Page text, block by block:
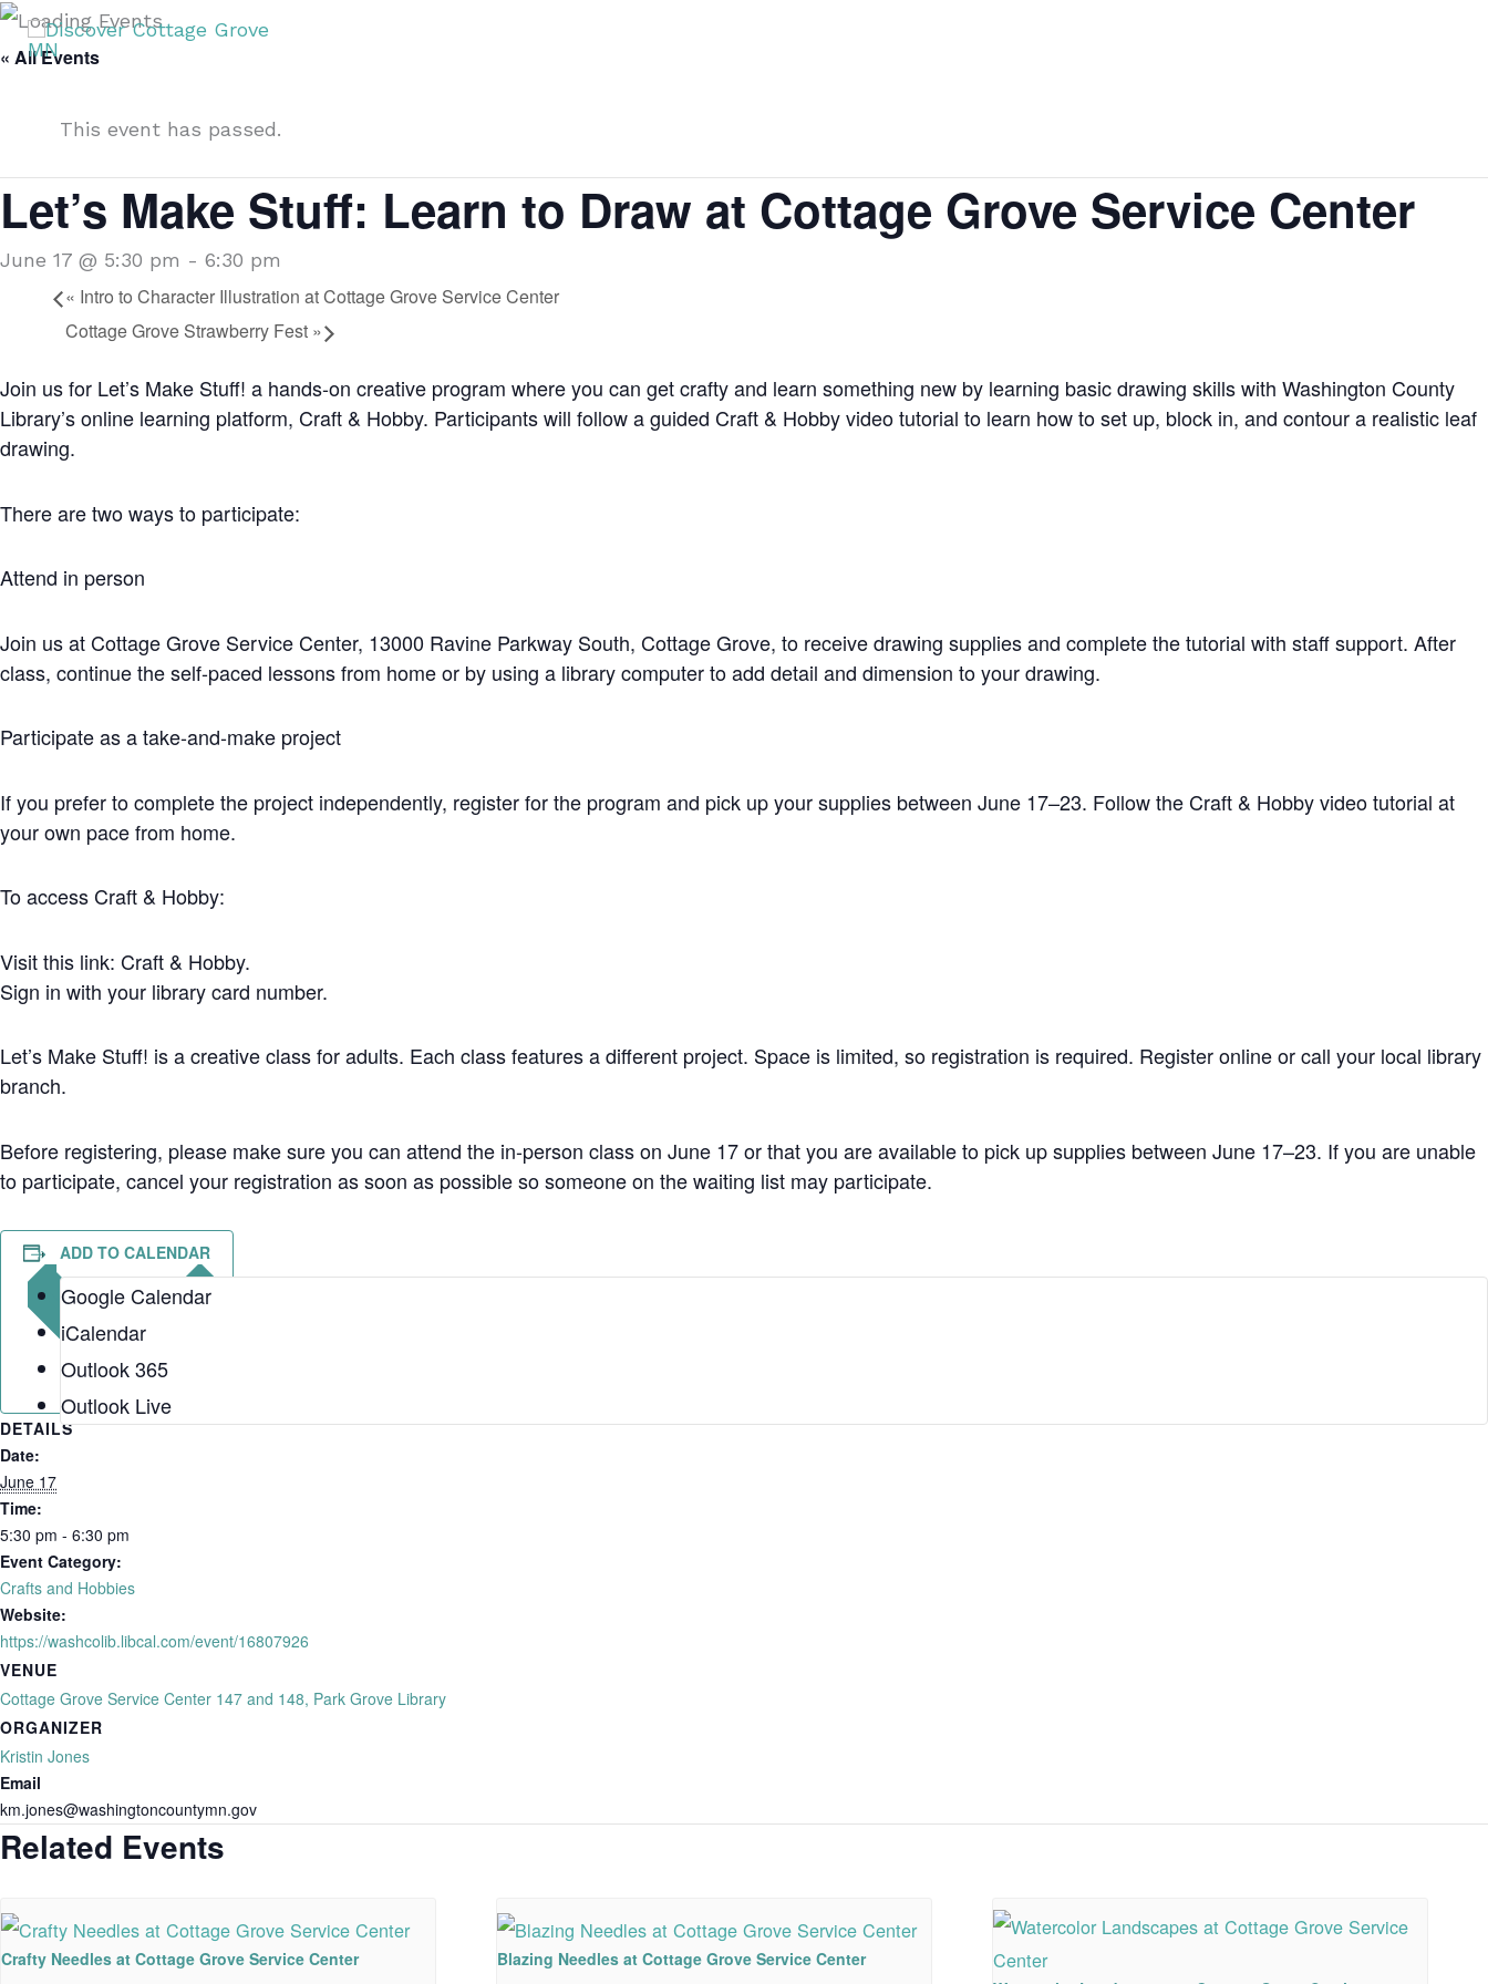
Skip
to
« All Events
This event has passed.
Let’s Make Stuff: Learn to Draw at Cottage Grove Service Center
June 17 @ 5:30 pm - 6:30 pm
« Intro to Character Illustration at Cottage Grove Service Center
Cottage Grove Strawberry Fest »
Join us for Let’s Make Stuff! a hands-on creative program where you can get crafty and learn something new by learning basic drawing skills with Washington County
Library’s online learning platform, Craft & Hobby. Participants will follow a guided Craft & Hobby video tutorial to learn how to set up, block in, and contour a realistic leaf
drawing.
There are two ways to participate:
Attend in person
Join us at Cottage Grove Service Center, 13000 Ravine Parkway South, Cottage Grove, to receive drawing supplies and complete the tutorial with staff support. After
class, continue the self-paced lessons from home or by using a library computer to add detail and dimension to your drawing.
Participate as a take-and-make project
If you prefer to complete the project independently, register for the program and pick up your supplies between June 17–23. Follow the Craft & Hobby video tutorial at
your own pace from home.
To access Craft & Hobby:
Visit this link: Craft & Hobby.
Sign in with your library card number.
Let’s Make Stuff! is a creative class for adults. Each class features a different project. Space is limited, so registration is required. Register online or call your local library
branch.
Before registering, please make sure you can attend the in-person class on June 17 or that you are available to pick up supplies between June 17–23. If you are unable
to participate, cancel your registration as soon as possible so someone on the waiting list may participate.
ADD TO CALENDAR
Google Calendar
iCalendar
Outlook 365
Outlook Live
DETAILS
Date:
June 17
Time:
5:30 pm - 6:30 pm
Event Category:
Crafts and Hobbies
Website:
https://washcolib.libcal.com/event/16807926
VENUE
Cottage Grove Service Center 147 and 148, Park Grove Library
ORGANIZER
Kristin Jones
Email
km.jones@washingtoncountymn.gov
Related Events
Crafty Needles at Cottage Grove Service Center Blazing Needles at Cottage Grove Service Center